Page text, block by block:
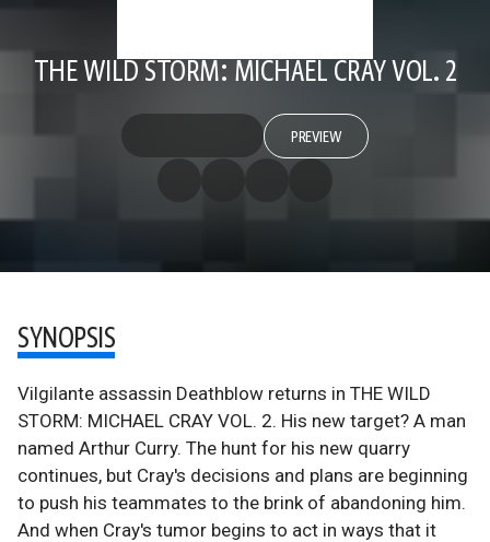
THE WILD STORM: MICHAEL CRAY VOL. 2
PREVIEW
SYNOPSIS
Vilgilante assassin Deathblow returns in THE WILD
STORM: MICHAEL CRAY VOL. 2. His new target? A man
named Arthur Curry. The hunt for his new quarry
continues, but Cray's decisions and plans are beginning
to push his teammates to the brink of abandoning him.
And when Cray's tumor begins to act in ways that it